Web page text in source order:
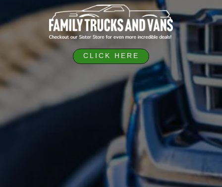
CLICK HERE